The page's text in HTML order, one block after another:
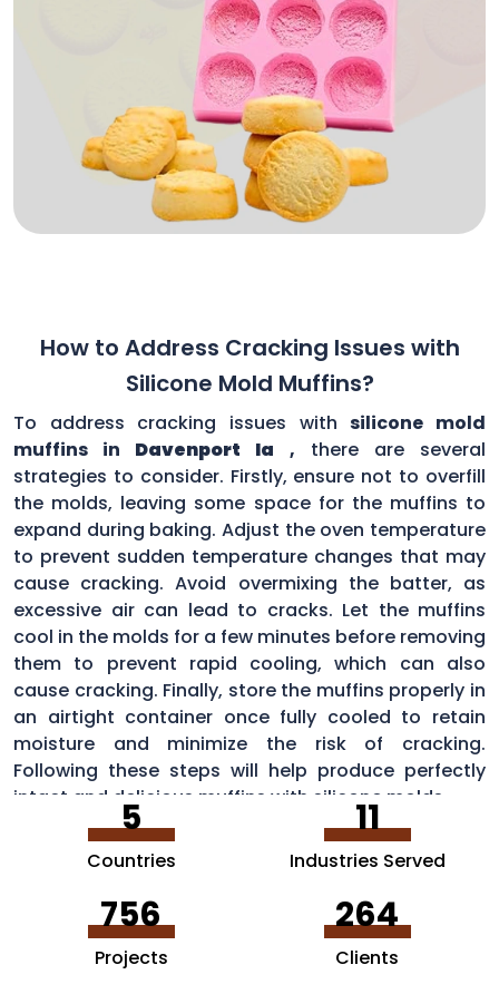
How to Address Cracking Issues with
Silicone Mold Muffins?
To address cracking issues withsilicone mold
muffins in Davenport Ia , there are several
strategies to consider. Firstly, ensure not to overfill
the molds, leaving some space for the muffins to
expand during baking. Adjust the oven temperature
to prevent sudden temperature changes that may
cause cracking. Avoid overmixing the batter, as
excessive air can lead to cracks. Let the muffins
cool in the molds for a few minutes before removing
them to prevent rapid cooling, which can also
cause cracking. Finally, store the muffins properly in
an airtight container once fully cooled to retain
moisture and minimize the risk of cracking.
Following these steps will help produce perfectly
intact and delicious muffins with silicone molds.
5
Countries
11
Industries Served
756
Projects
264
Clients